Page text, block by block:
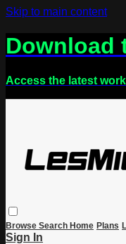
Skip to main content
Download
Access the latest
Browse Search Home Plans
Sign In